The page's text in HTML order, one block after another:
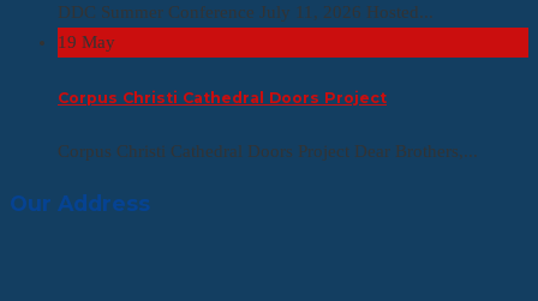
DDC Summer Conference July 11, 2026 Hosted...
19 May
Corpus Christi Cathedral Doors Project
Corpus Christi Cathedral Doors Project Dear Brothers,...
Our Address